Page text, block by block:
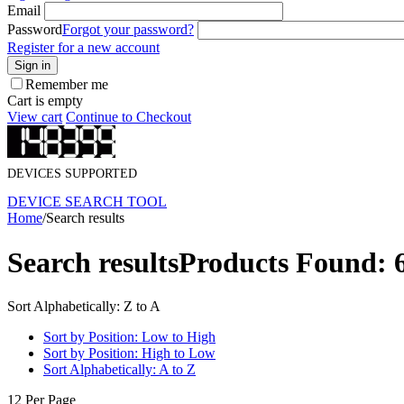
Email
PasswordForgot your password?
Register for a new account
Sign in
Remember me
Cart is empty
View cart Continue to Checkout
DEVICES SUPPORTED
DEVICE SEARCH TOOL
Home/Search results
Search resultsProducts Found:
Sort Alphabetically: Z to A
Sort by Position: Low to High
Sort by Position: High to Low
Sort Alphabetically: A to Z
12 Per Page